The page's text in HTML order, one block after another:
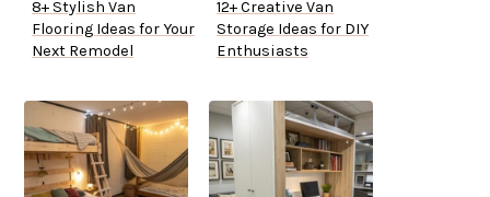
8+ Stylish Van
Flooring Ideas for Your
Next Remodel
12+ Creative Van
Storage Ideas for DIY
Enthusiasts